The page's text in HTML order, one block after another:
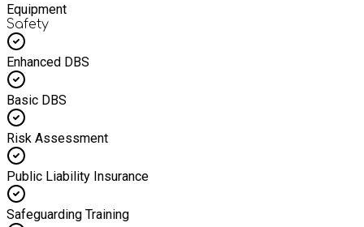
Equipment
Safety
Enhanced DBS
Basic DBS
Risk Assessment
Public Liability Insurance
Safeguarding Training